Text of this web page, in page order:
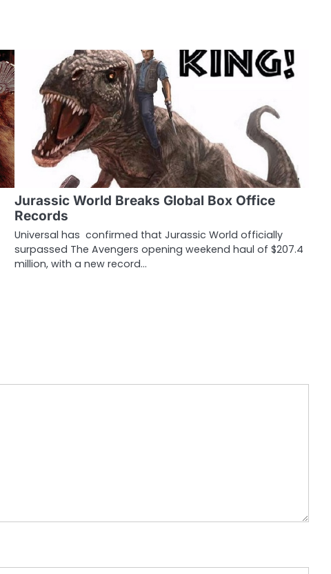
Jurassic World Breaks Global Box Office
Records
Universal has confirmed that Jurassic World officially
surpassed The Avengers opening weekend haul of $207.4
million, with a new record…